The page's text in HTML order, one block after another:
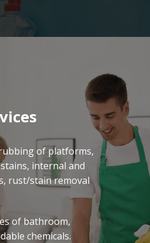
of platforms,
internal and
rust/stain removal
of bathroom,
chemicals.